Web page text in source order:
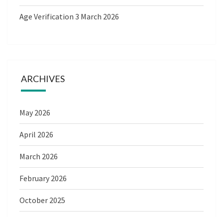
Age Verification 3 March 2026
ARCHIVES
May 2026
April 2026
March 2026
February 2026
October 2025